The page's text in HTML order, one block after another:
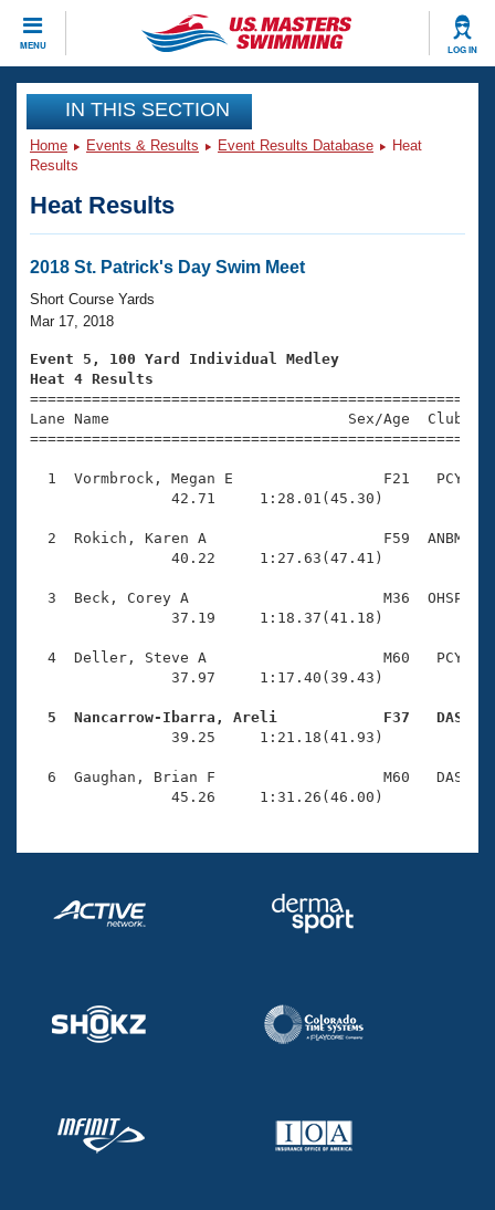
MENU LOG IN
CLOSE
Training
Workout Library
Articles And Videos
Swimming 101
Training Plans
Swimming Guides
Video Stroke Analysis
Club Finder
Workout Tracking
SWIMMER Magazine
Events
Virtual And Fitness Events
2026 Summer Nationals
National Championships
Results And Rankings
Eligibility Policy
Club Finder
Workout Library
About Us
What Is Masters Swimming?
USMS Community
Open Water Central
Coach Central
Volunteer Central
Adult Learn-To-Swim Central
Join
IN THIS SECTION
Home Events & Results Event Results Database
Heat
Results
Heat Results
2018 St. Patrick's Day Swim Meet
Short Course Yards
Mar 17, 2018
Event 5, 100 Yard Individual Medley
Heat 4 Results
Lane Name                           Sex/Age
1  Vormbrock, Megan E                 F21   PCY
                42.71     1:28.01(45.30)
2  Rokich, Karen A                    F59  ANBM
                40.22     1:27.63(47.41)
3  Beck, Corey A                      M36  OHSP
                37.19     1:18.37(41.18)
4  Deller, Steve A                    M60   PCY
                37.97     1:17.40(39.43)
5  Nancarrow-Ibarra, Areli            F37   DAS
39.25     1:21.18(41.93)
6  Gaughan, Brian F                   M60   DAS
                45.26     1:31.26(46.00)